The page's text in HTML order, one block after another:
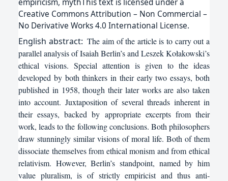
Creative Commons Attribution – Non Commercial –
No Derivative Works 4.0 International License.
English abstract: The aim of the article is to carry out a
parallel analysis of Isaiah Berlin’s and Leszek Kołakowski’s
ethical visions. Special attention is given to the ideas
developed by both thinkers in their early two essays, both
published in 1958, though their later works are also taken
into account. Juxtaposition of several threads inherent in
their essays, backed by appropriate excerpts from their
work, leads to the following conclusions. Both philosophers
draw stunningly similar visions of moral life. Both of them
dissociate themselves from ethical monism and from ethical
relativism. However, Berlin’s standpoint, named by him
value pluralism, is of strictly empiricist and thus anti-